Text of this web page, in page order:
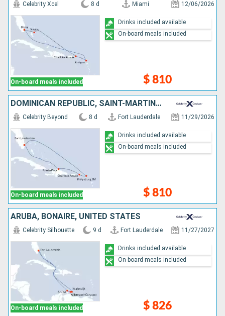
On-board meals included
Celebrity Xcel 8 d Miami 12/06/2026
$ 810
Drinks included available
On-board meals included
DOMINICAN REPUBLIC, SAINT-MARTIN, UNITED STATES
On-board meals included
Celebrity Beyond 8 d Fort Lauderdale 11/29/2026
$ 810
Drinks included available
On-board meals included
ARUBA, BONAIRE, UNITED STATES
On-board meals included
Celebrity Silhouette 9 d Fort Lauderdale 11/27/2027
$ 826
Drinks included available
On-board meals included